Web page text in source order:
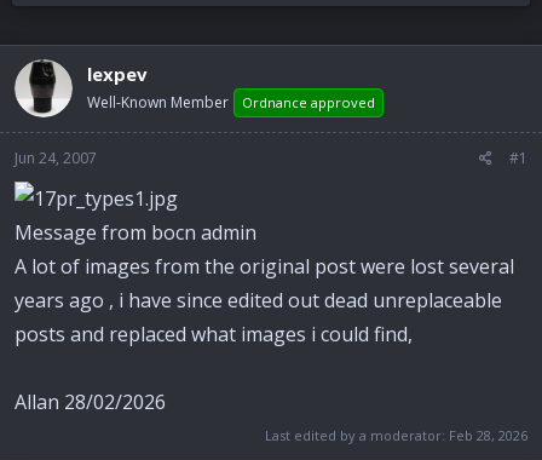
a
d
s
t
a
t
r
d
a
t
lexpev
Well-Known Member Ordnance approved
Jun 24, 2007 #1
Message from bocn admin
A lot of images from the original post were lost several
years ago , i have since edited out dead unreplaceable
posts and replaced what images i could find,
Allan 28/02/2026
Last edited by a moderator: Feb 28, 2026